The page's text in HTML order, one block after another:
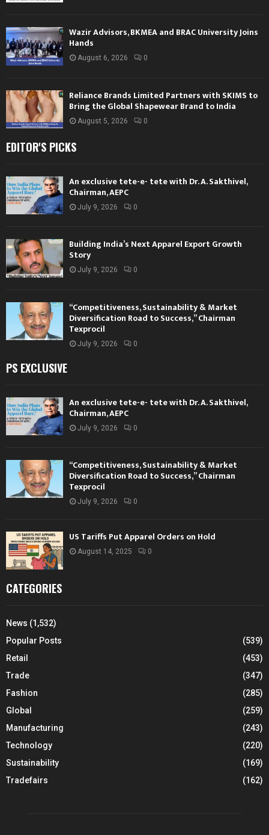
Wazir Advisors, BKMEA and BRAC University Joins
Hands
August 6, 2026 0
Reliance Brands Limited Partners with SKIMS to
Bring the Global Shapewear Brand to India
August 5, 2026 0
EDITOR'S PICKS
An exclusive tete-e- tete with Dr. A. Sakthivel,
Chairman, AEPC
July 9, 2026 0
Building India’s Next Apparel Export Growth
Story
July 9, 2026 0
“Competitiveness, Sustainability & Market
Diversification Road to Success,” Chairman
Texprocil
July 9, 2026 0
PS EXCLUSIVE
An exclusive tete-e- tete with Dr. A. Sakthivel,
Chairman, AEPC
July 9, 2026 0
“Competitiveness, Sustainability & Market
Diversification Road to Success,” Chairman
Texprocil
July 9, 2026 0
US Tariffs Put Apparel Orders on Hold
August 14, 2025 0
CATEGORIES
News (1,532)
Popular Posts
(539)
Retail
(453)
Trade
(347)
Fashion
(285)
Global
(259)
Manufacturing
(243)
Technology
(220)
Sustainability
(169)
Tradefairs
(162)